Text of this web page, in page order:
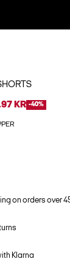
KR -40%
on orders over
Klarna